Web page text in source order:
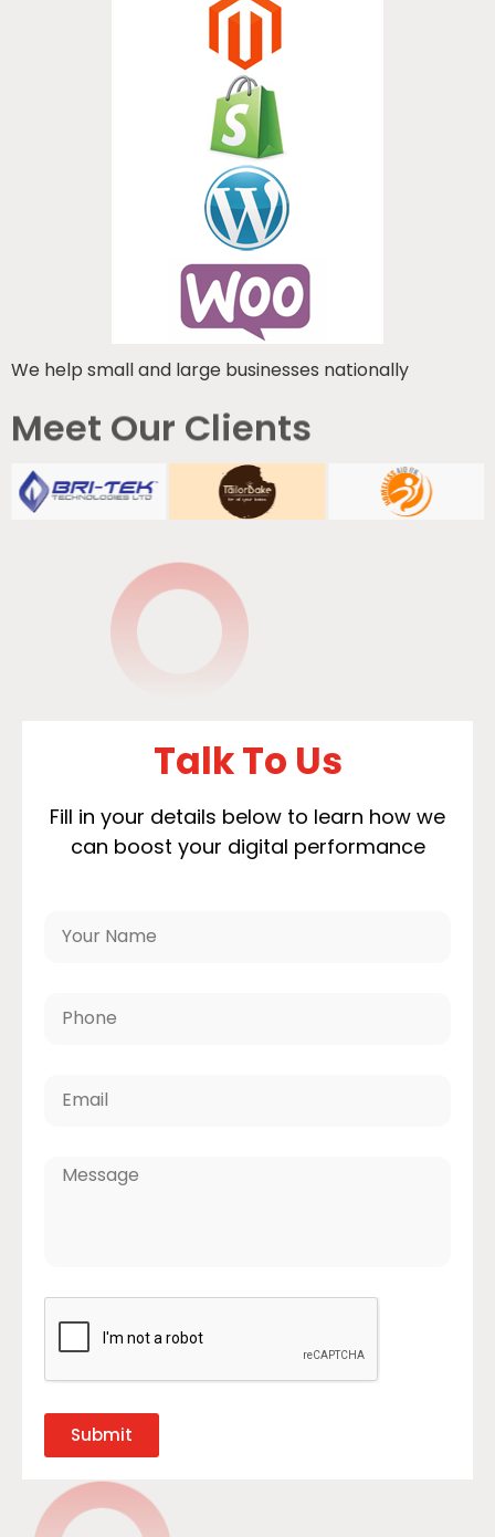
We help small and large businesses nationally
Meet Our Clients
Talk To Us
Fill in your details below to learn how we
can boost your digital performance
Submit